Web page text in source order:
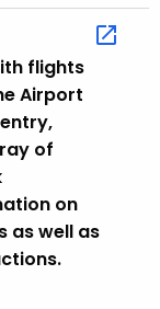
flights
Airport
of
on
as well as